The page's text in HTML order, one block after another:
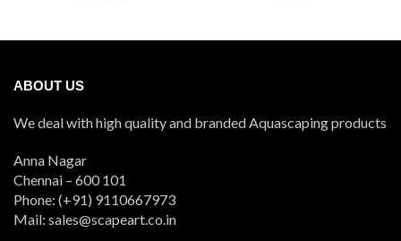
ABOUT US
We deal with high quality and branded Aquascaping products
Anna Nagar
Chennai – 600 101
Phone: (+91) 9110667973
Mail: sales@scapeart.co.in